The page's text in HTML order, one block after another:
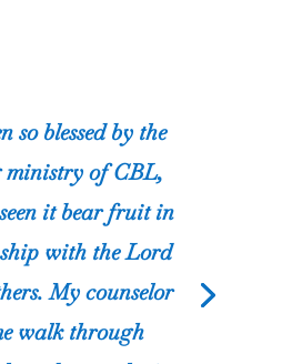
assistance from
for Biblical Living
my addiction to
CBL to help